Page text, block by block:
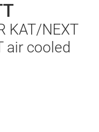
KAT/NEXT
air cooled